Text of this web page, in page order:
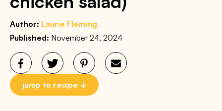
Author: Laurie Fleming
Published: November 24, 2024
jump to recipe